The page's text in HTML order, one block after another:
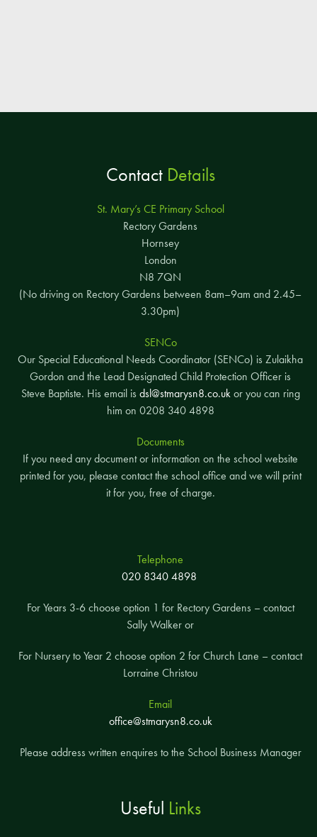
ContactDetails
St. Mary’s CE Primary School
Rectory Gardens
Hornsey
London
N8 7QN
(No driving on Rectory Gardens between 8am–9am and 2.45–
3.30pm)
SENCo
Our Special Educational Needs Coordinator (SENCo) is Zulaikha
Gordon and the Lead Designated Child Protection Officer is
Steve Baptiste. His email is dsl@stmarysn8.co.ukor you can ring
him on 0208 340 4898
Documents
If you need any document or information on the school website
printed for you, please contact the school office and we will print
it for you, free of charge.
Telephone
020 8340 4898
For Years 3-6 choose option 1 for Rectory Gardens – contact
Sally Walker or
For Nursery to Year 2 choose option 2 for Church Lane – contact
Lorraine Christou
Email
office@stmarysn8.co.uk
Please address written enquires to the School Business Manager
Useful Links